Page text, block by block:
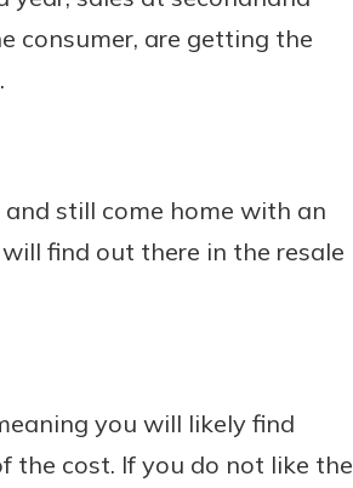
consumer, are getting the
still come home with an
find out there in the resale
you will likely find
the cost. If you do not like the